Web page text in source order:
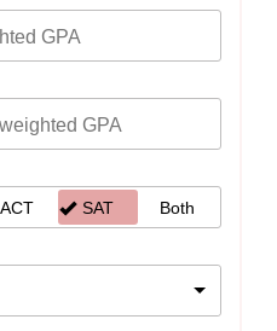
ACT SAT Both